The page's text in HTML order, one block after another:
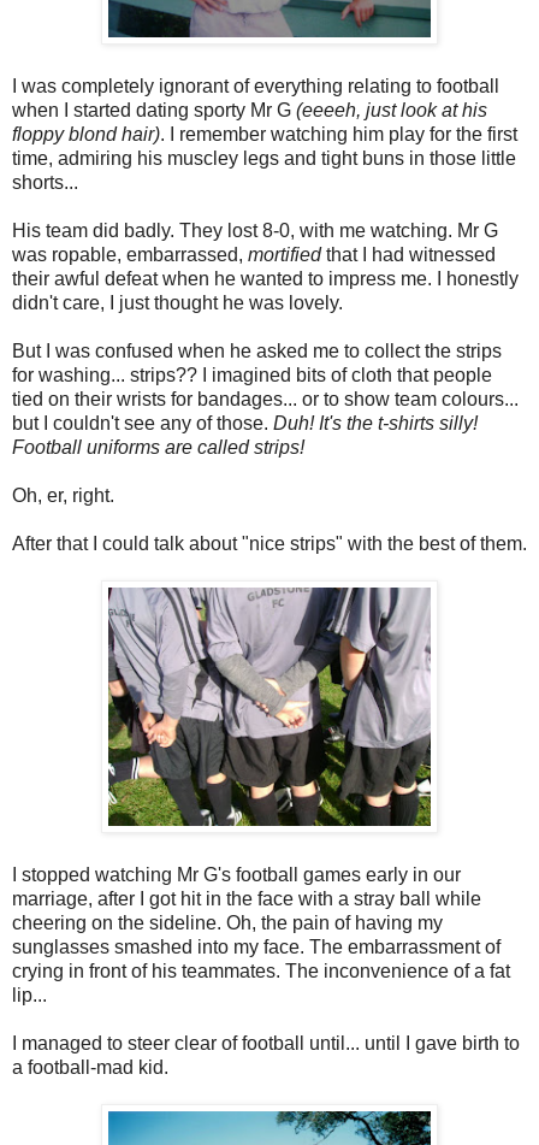
I was completely ignorant of everything relating to football
when I started dating sporty Mr G (eeeeh, just look at his
floppy blond hair). I remember watching him play for the first
time, admiring his muscley legs and tight buns in those little
shorts...
His team did badly. They lost 8-0, with me watching. Mr G
was ropable, embarrassed, mortifiedthat I had witnessed
their awful defeat when he wanted to impress me. I honestly
didn't care, I just thought he was lovely.
But I was confused when he asked me to collect the strips
for washing... strips?? I imagined bits of cloth that people
tied on their wrists for bandages... or to show team colours...
but I couldn't see any of those. Duh! It's the t-shirts silly!
Football uniforms are called strips!
Oh, er, right.
After that I could talk about "nice strips" with the best of them.
I stopped watching Mr G's football games early in our
marriage, after I got hit in the face with a stray ball while
cheering on the sideline. Oh, the pain of having my
sunglasses smashed into my face. The embarrassment of
crying in front of his teammates. The inconvenience of a fat
lip...
I managed to steer clear of football until... until I gave birth to
a football-mad kid.